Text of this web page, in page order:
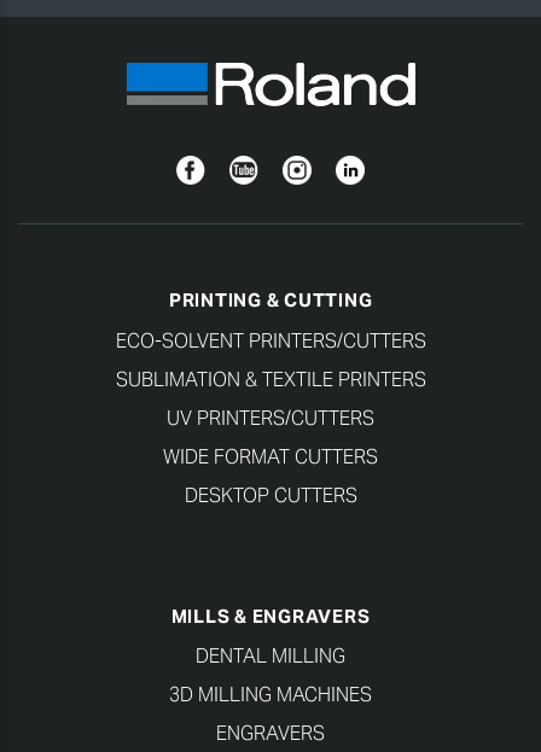
FacebookYouTubeInstagramLinkedin
PRINTING & CUTTING
ECO-SOLVENT PRINTERS/CUTTERS
SUBLIMATION & TEXTILE PRINTERS
UV PRINTERS/CUTTERS
WIDE FORMAT CUTTERS
DESKTOP CUTTERS
MILLS & ENGRAVERS
DENTAL MILLING
3D MILLING MACHINES
ENGRAVERS